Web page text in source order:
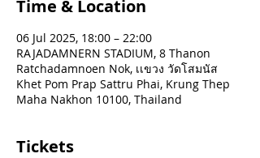
Time & Location
06 Jul 2025, 18:00 – 22:00
RAJADAMNERN STADIUM, 8 Thanon
Ratchadamnoen Nok, เเขวง วัดโสมนัส
Khet Pom Prap Sattru Phai, Krung Thep
Maha Nakhon 10100, Thailand
Tickets